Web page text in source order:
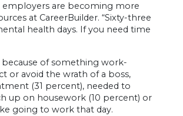
employers are becoming more
at CareerBuilder. “Sixty-three
health days. If you need time
of something work-
or avoid the wrath of a boss,
(31 percent), needed to
up on housework (10 percent) or
going to work that day.